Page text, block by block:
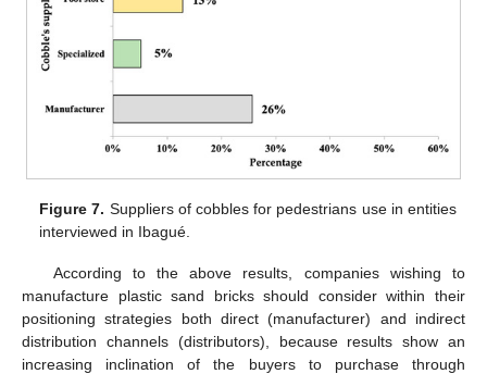
Figure 7. Suppliers of cobbles for pedestrians use in entities
interviewed in Ibagué.
According to the above results, companies wishing to
manufacture plastic sand bricks should consider within their
positioning strategies both direct (manufacturer) and indirect
distribution channels (distributors), because results show an
increasing inclination of the buyers to purchase through